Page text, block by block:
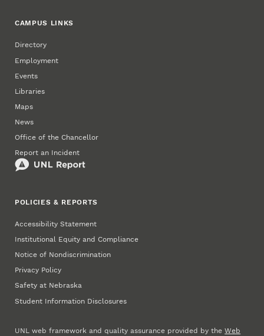
CAMPUS LINKS
Directory
Employment
Events
Libraries
Maps
News
Office of the Chancellor
Report an Incident
POLICIES & REPORTS
Accessibility Statement
Institutional Equity and Compliance
Notice of Nondiscrimination
Privacy Policy
Safety at Nebraska
Student Information Disclosures
UNL web framework and quality assurance provided by theWeb